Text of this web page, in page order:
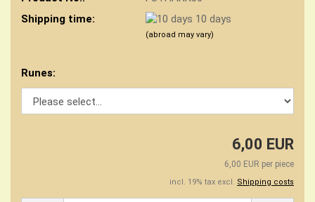
Shipping time:
10 days
(abroad may vary)
Runes:
6,00 EUR
6,00 EUR per piece
incl. 19% tax excl. Shipping costs